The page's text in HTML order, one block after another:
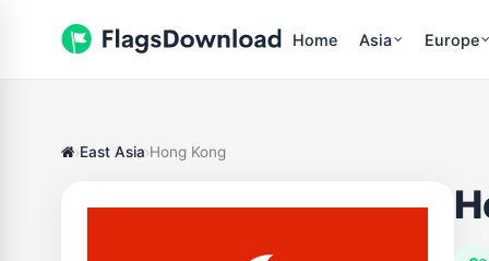
Home Asia Europe
East Asia Hong Kong